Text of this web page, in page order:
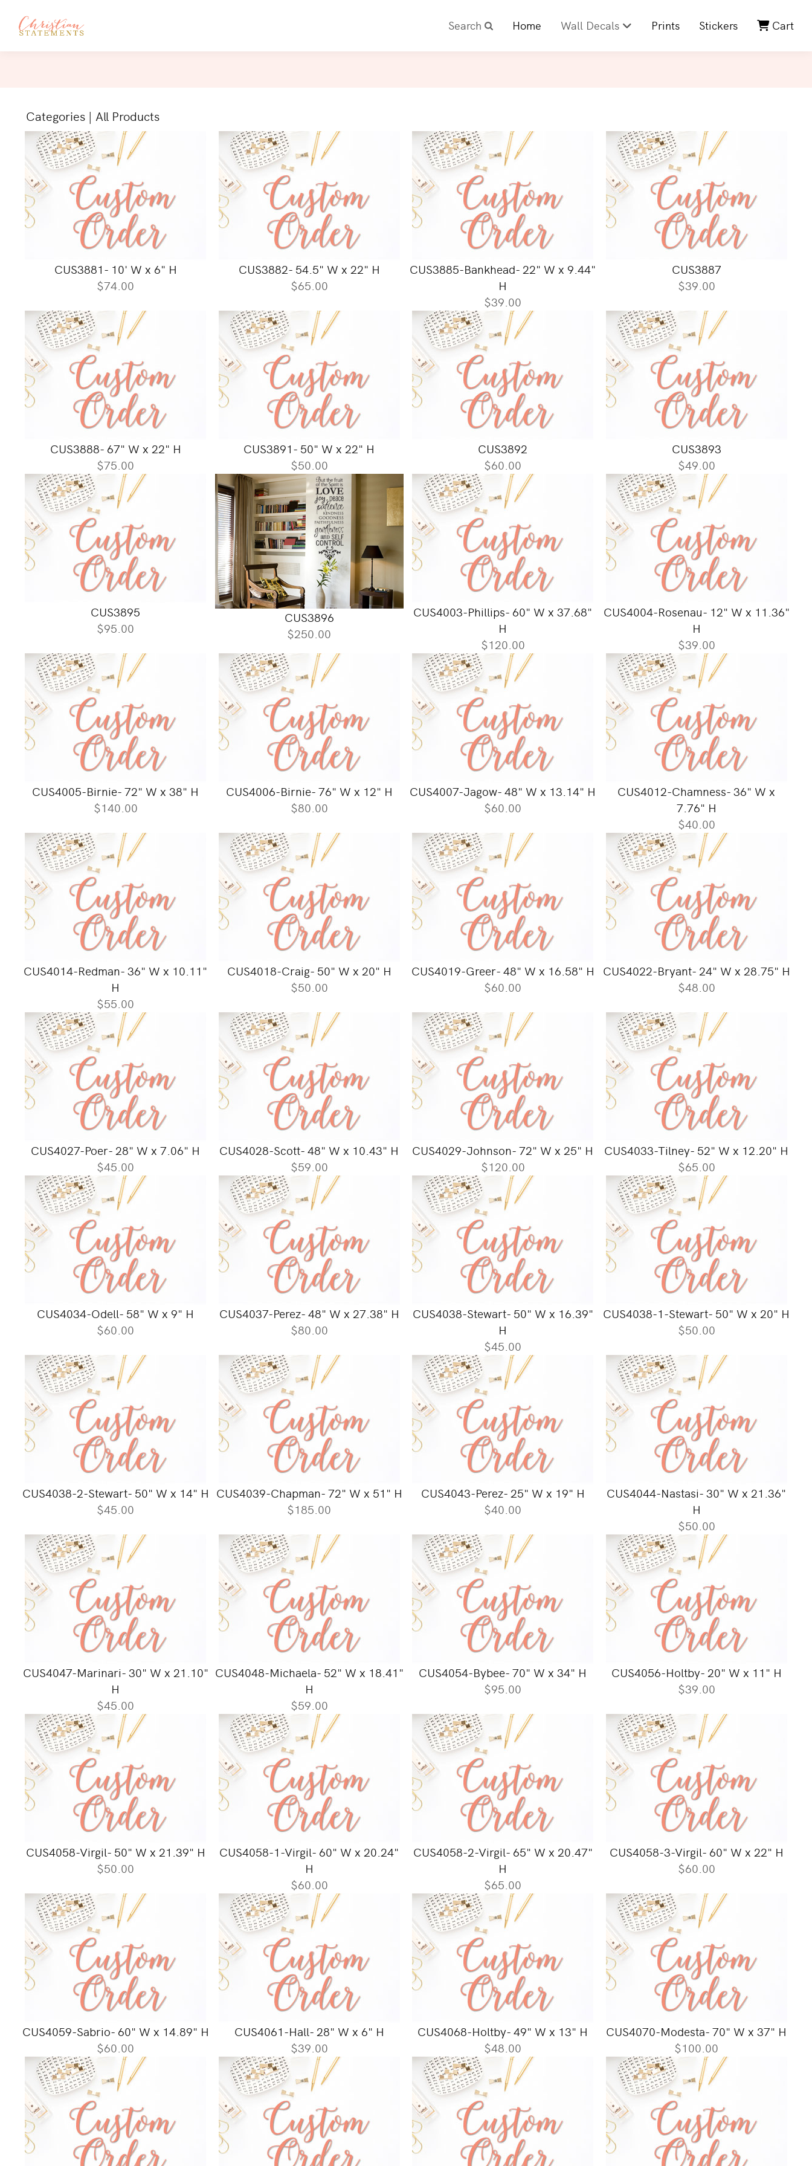
Search Home Wall Decals Prints Stickers Cart
Categories | All Products
CUS3881- 10' W x 6" H
$74.00
CUS3882- 54.5" W x 22" H
$65.00
CUS3885-Bankhead- 22" W x 9.44"
H
$39.00
CUS3887
$39.00
CUS3888- 67" W x 22" H
$75.00
CUS3891- 50" W x 22" H
$50.00
CUS3892
$60.00
CUS3893
$49.00
CUS3895
$95.00
CUS3896
$250.00
CUS4003-Phillips- 60" W x 37.68"
H
$120.00
CUS4004-Rosenau- 12" W x 11.36"
H
$39.00
CUS4005-Birnie- 72" W x 38" H
$140.00
CUS4006-Birnie- 76" W x 12" H
$80.00
CUS4007-Jagow- 48" W x 13.14" H
$60.00
CUS4012-Chamness- 36" W x
7.76" H
$40.00
CUS4014-Redman- 36" W x 10.11"
H
$55.00
CUS4018-Craig- 50" W x 20" H
$50.00
CUS4019-Greer- 48" W x 16.58" H
$60.00
CUS4022-Bryant- 24" W x 28.75" H
$48.00
CUS4027-Poer- 28" W x 7.06" H
$45.00
CUS4028-Scott- 48" W x 10.43" H
$59.00
CUS4029-Johnson- 72" W x 25" H
$120.00
CUS4033-Tilney- 52" W x 12.20" H
$65.00
CUS4034-Odell- 58" W x 9" H
$60.00
CUS4037-Perez- 48" W x 27.38" H
$80.00
CUS4038-Stewart- 50" W x 16.39"
H
$45.00
CUS4038-1-Stewart- 50" W x 20" H
$50.00
CUS4038-2-Stewart- 50" W x 14" H
$45.00
CUS4039-Chapman- 72" W x 51" H
$185.00
CUS4043-Perez- 25" W x 19" H
$40.00
CUS4044-Nastasi- 30" W x 21.36"
H
$50.00
CUS4047-Marinari- 30" W x 21.10"
H
$45.00
CUS4048-Michaela- 52" W x 18.41"
H
$59.00
CUS4054-Bybee- 70" W x 34" H
$95.00
CUS4056-Holtby- 20" W x 11" H
$39.00
CUS4058-Virgil- 50" W x 21.39" H
$50.00
CUS4058-1-Virgil- 60" W x 20.24"
H
$60.00
CUS4058-2-Virgil- 65" W x 20.47"
H
$65.00
CUS4058-3-Virgil- 60" W x 22" H
$60.00
CUS4059-Sabrio- 60" W x 14.89" H
$60.00
CUS4061-Hall- 28" W x 6" H
$39.00
CUS4068-Holtby- 49" W x 13" H
$48.00
CUS4070-Modesta- 70" W x 37" H
$100.00